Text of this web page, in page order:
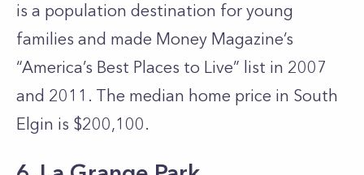
is a population destination for young
families and made Money Magazine’s
“America’s Best Places to Live” list in 2007
and 2011. The median home price in South
Elgin is $200,100.